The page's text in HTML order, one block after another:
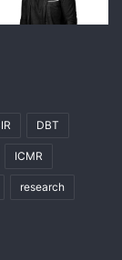
DBT
ICMR
research